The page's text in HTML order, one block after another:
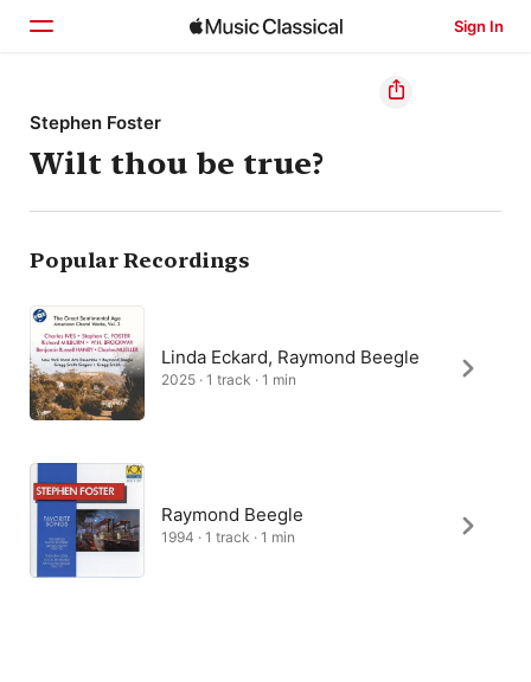
Sign In
Home
Browse
Search
Stephen Foster
Wilt thou be true?
Popular Recordings
Linda Eckard, Raymond Beegle
2025 · 1 track · 1 min
Raymond Beegle
1994 · 1 track · 1 min